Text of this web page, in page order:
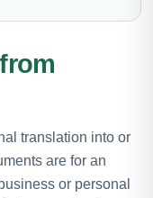
translation into or
are for an
or personal